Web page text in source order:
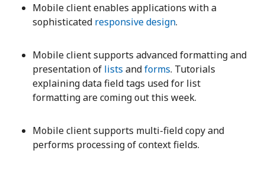
Mobile client enables applications with a
sophisticated responsive design.
Mobile client supports advanced formatting and
presentation of lists andforms. Tutorials
explaining data field tags used for list
formatting are coming out this week.
Mobile client supports multi-field copy and
performs processing of context fields.